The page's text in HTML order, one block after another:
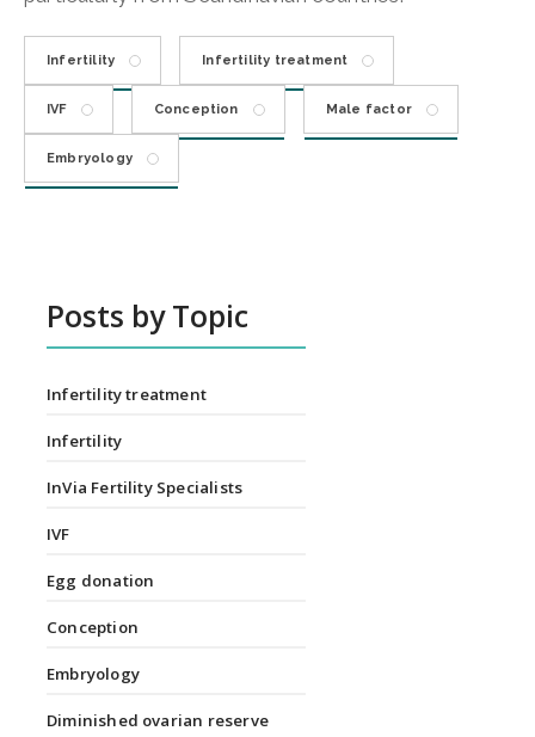
Infertility Infertility treatment
IVF Conception Male factor
Embryology
Posts by Topic
Infertility treatment
Infertility
InVia Fertility Specialists
IVF
Egg donation
Conception
Embryology
Diminished ovarian reserve